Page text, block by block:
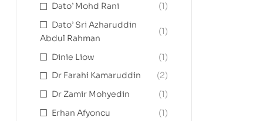
Dato’ Mohd Rani
(1)
Dato’ Sri Azharuddin
Abdul Rahman
(1)
Dinie Liow
(1)
Dr Farahi Kamaruddin
(2)
Dr Zamir Mohyedin
(1)
Erhan Afyoncu
(1)